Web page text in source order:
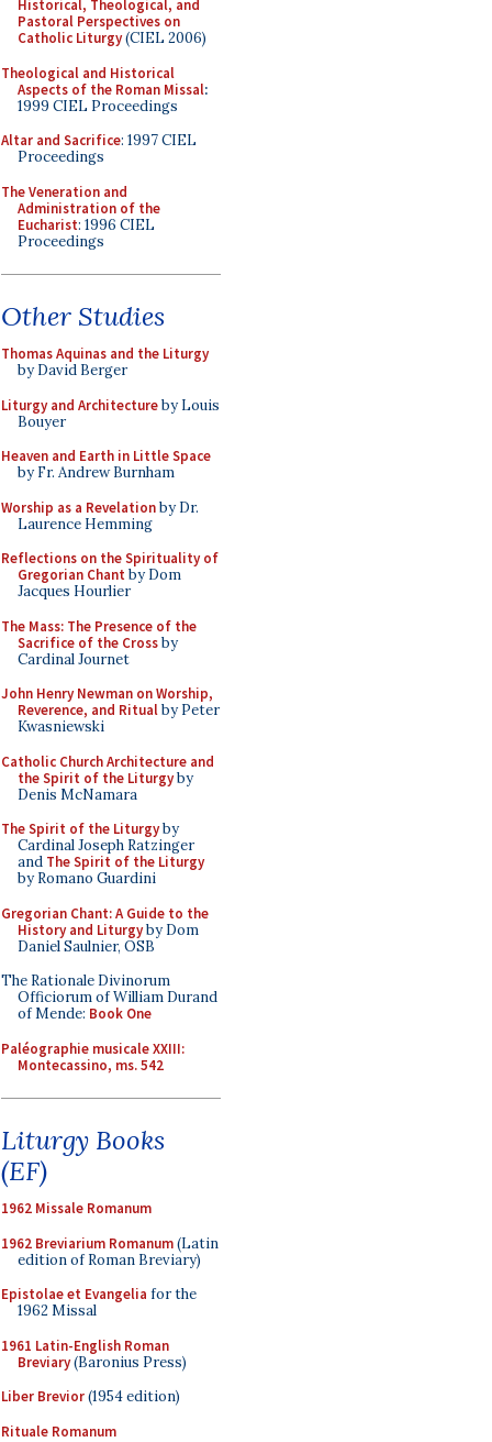
Historical, Theological, and
Pastoral Perspectives on
Catholic Liturgy(CIEL 2006)
Theological and Historical
Aspects of the Roman Missal:
1999 CIEL Proceedings
Altar and Sacrifice: 1997 CIEL
Proceedings
The Veneration and
Administration of the
Eucharist: 1996 CIEL
Proceedings
Other Studies
Thomas Aquinas and the Liturgy
by David Berger
Liturgy and Architectureby Louis
Bouyer
Heaven and Earth in Little Space
by Fr. Andrew Burnham
Worship as a Revelationby Dr.
Laurence Hemming
Reflections on the Spirituality of
Gregorian Chant by Dom
Jacques Hourlier
The Mass: The Presence of the
Sacrifice of the Crossby
Cardinal Journet
John Henry Newman on Worship,
Reverence, and Ritualby Peter
Kwasniewski
Catholic Church Architecture and
the Spirit of the Liturgyby
Denis McNamara
The Spirit of the Liturgyby
Cardinal Joseph Ratzinger
and The Spirit of the Liturgy
by Romano Guardini
Gregorian Chant: A Guide to the
History and Liturgyby Dom
Daniel Saulnier, OSB
The Rationale Divinorum
Officiorum of William Durand
of Mende: Book One
Paléographie musicale XXIII:
Montecassino, ms. 542
Liturgy Books
(EF)
1962 Missale Romanum
1962 Breviarium Romanum(Latin
edition of Roman Breviary)
Epistolae et Evangelia for the
1962 Missal
1961 Latin-English Roman
Breviary(Baronius Press)
Liber Brevior(1954 edition)
Rituale Romanum